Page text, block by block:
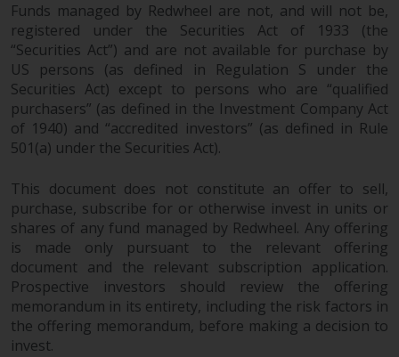
Funds managed by Redwheel are not, and will not be,
registered under the Securities Act of 1933 (the
“Securities Act”) and are not available for purchase by
US persons (as defined in Regulation S under the
Securities Act) except to persons who are “qualified
purchasers” (as defined in the Investment Company Act
of 1940) and “accredited investors” (as defined in Rule
501(a) under the Securities Act).
This document does not constitute an offer to sell,
purchase, subscribe for or otherwise invest in units or
shares of any fund managed by Redwheel. Any offering
is made only pursuant to the relevant offering
document and the relevant subscription application.
Prospective investors should review the offering
memorandum in its entirety, including the risk factors in
the offering memorandum, before making a decision to
invest.